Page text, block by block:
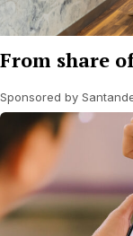
From share
Sponsored by